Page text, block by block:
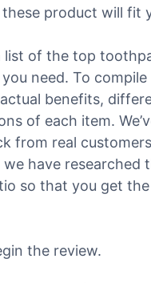
product will fit
list of the top
need. To
benefits,
of each item.
from real
have researched
so that you get
the review.